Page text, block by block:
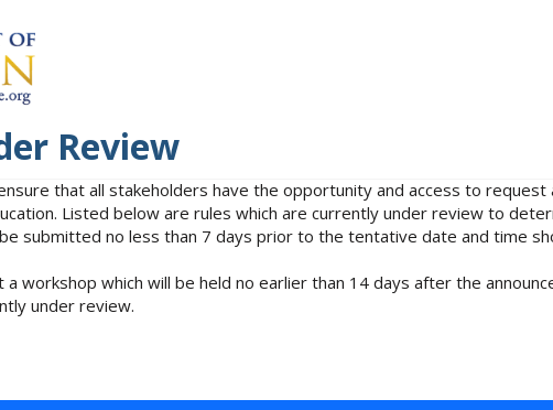
Review
that all stakeholders have the opportunity and access to
Listed below are rules which are currently under review to
submitted no less than 7 days prior to the tentative date and time
workshop which will be held no earlier than 14 days after the
under review.